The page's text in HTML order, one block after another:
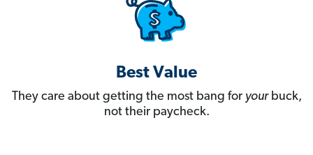
Best Value
They care about getting the most bang for yourbuck,
not their paycheck.